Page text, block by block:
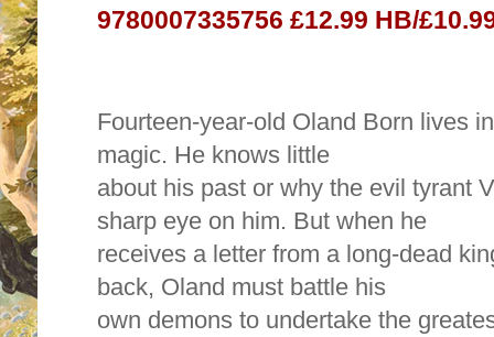
9780007335756 £12.99 HB/
Fourteen-year-old Oland Born lives
magic. He knows little
about his past or why the evil tyrant
sharp eye on him. But when he
receives a letter from a long-dead
back, Oland must battle his
own demons to undertake the